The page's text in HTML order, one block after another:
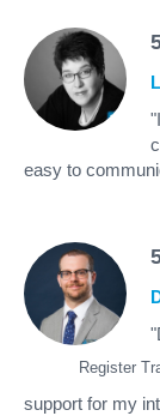
easy to
Register
support for my